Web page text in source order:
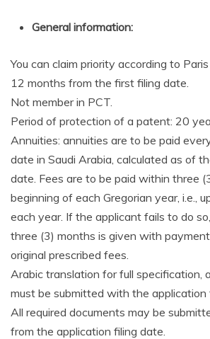
General information:
You can claim priority according to
12 months from the first filing date.
Not member in PCT.
Period of protection of a patent: 20
Annuities: annuities are to be paid
date in Saudi Arabia, calculated as of
date. Fees are to be paid within three
beginning of each Gregorian year, i.e.,
each year. If the applicant fails to do
three (3) months is given with
original prescribed fees.
Arabic translation for full specification,
must be submitted with the application
All required documents may be
from the application filing date.